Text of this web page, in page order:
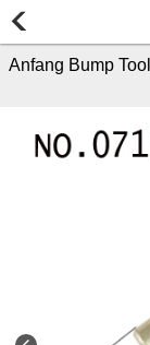
Anfang Bump